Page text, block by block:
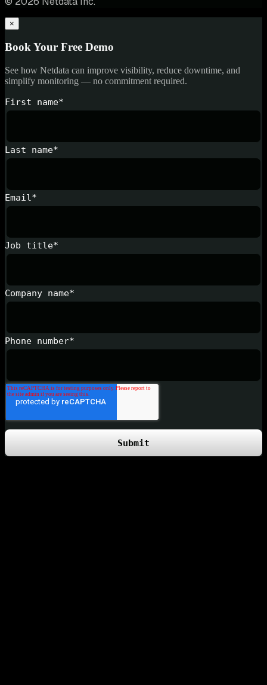
×
Book Your Free Demo
See how Netdata can improve visibility, reduce downtime, and
simplify monitoring — no commitment required.